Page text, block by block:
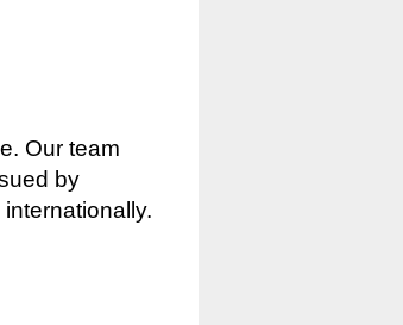
Our team
by